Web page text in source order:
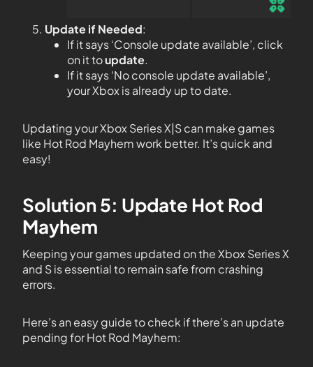
Update if Needed:
If it says ‘Console update available’, click
on it toupdate.
If it says ‘No console update available’,
your Xbox is already up to date.
Updating your Xbox Series X|S can make games
like Hot Rod Mayhem work better. It’s quick and
easy!
Solution 5: Update Hot Rod
Mayhem
Keeping your games updated on the Xbox Series X
and S is essential to remain safe from crashing
errors.
Here’s an easy guide to check if there’s an update
pending for Hot Rod Mayhem: